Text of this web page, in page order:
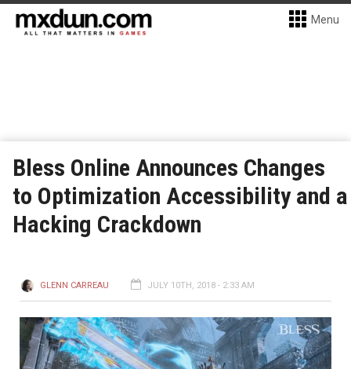
Menu
Bless Online Announces Changes
to Optimization Accessibility and a
Hacking Crackdown
GLENN CARREAU JULY 10TH, 2018 - 2:33 AM